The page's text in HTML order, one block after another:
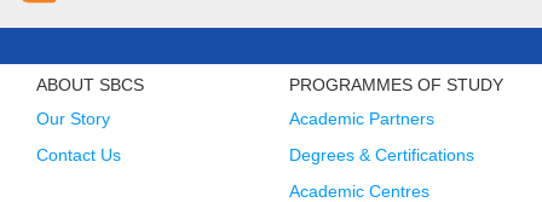
ABOUT SBCS
Our Story
Contact Us
PROGRAMMES OF STUDY
Academic Partners
Degrees & Certifications
Academic Centres